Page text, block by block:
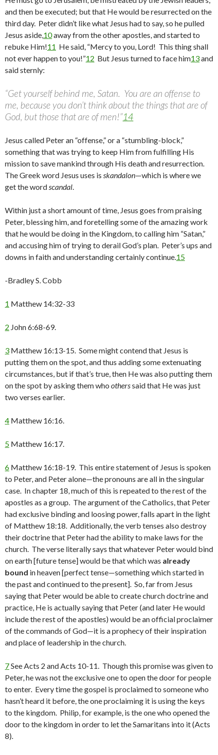
and then be executed; but that He would be resurrected on the
third day. Peter didn’t like what Jesus had to say, so he pulled
Jesus aside,10away from the other apostles, and started to
rebuke Him!11 He said, “Mercy to you, Lord! This thing shall
not ever happen to you!”12 But Jesus turned to face him13and
said sternly:
“Get yourself behind me, Satan. You are an offense to
me, because you don’t think about the things that are of
God, but those that are of men!”14
Jesus called Peter an “offense,” or a “stumbling-block,”
something that was trying to keep Him from fulfilling His
mission to save mankind through His death and resurrection.
The Greek word Jesus uses is skandalon—which is where we
get the wordscandal.
Within just a short amount of time, Jesus goes from praising
Peter, blessing him, and foretelling some of the amazing work
that he would be doing in the Kingdom, to calling him “Satan,”
and accusing him of trying to derail God’s plan. Peter’s ups and
downs in faith and understanding certainly continue.15
-Bradley S. Cobb
1 Matthew 14:32-33
2 John 6:68-69.
3 Matthew 16:13-15. Some might contend that Jesus is
putting them on the spot, and thus adding some extenuating
circumstances, but if that’s true, then He was also putting them
on the spot by asking them who otherssaid that He was just
two verses earlier.
4 Matthew 16:16.
5 Matthew 16:17.
6 Matthew 16:18-19. This entire statement of Jesus is spoken
to Peter, and Peter alone—the pronouns are all in the singular
case. In chapter 18, much of this is repeated to the rest of the
apostles as a group. The argument of the Catholics, that Peter
had exclusive binding and loosing power, falls apart in the light
of Matthew 18:18. Additionally, the verb tenses also destroy
their doctrine that Peter had the ability to make laws for the
church. The verse literally says that whatever Peter would bind
on earth [future tense] would be that which was already
bound in heaven [perfect tense—something which started in
the past and continued to the present]. So, far from Jesus
saying that Peter would be able to create church doctrine and
practice, He is actually saying that Peter (and later He would
include the rest of the apostles) would be an official proclaimer
of the commands of God—it is a prophecy of their inspiration
and place of leadership in the church.
7See Acts 2 and Acts 10-11. Though this promise was given to
Peter, he was not the exclusive one to open the door for people
to enter. Every time the gospel is proclaimed to someone who
hasn’t heard it before, the one proclaiming it is using the keys
to the kingdom. Philip, for example, is the one who opened the
door to the kingdom in order to let the Samaritans into it (Acts
8).